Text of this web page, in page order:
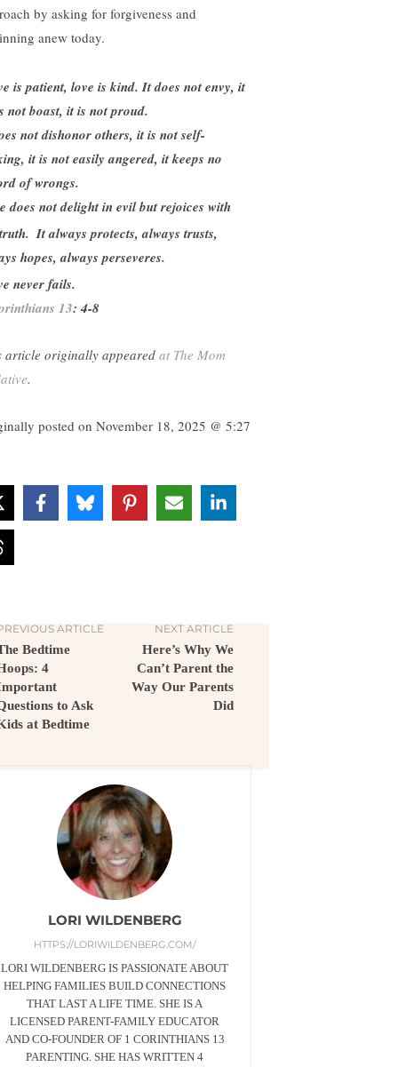
by asking for forgiveness and
anew today.
is patient, love is kind. It does not envy, it
not boast, it is not proud.
not dishonor others, it is not self-
it is not easily angered, it keeps no
of wrongs.
does not delight in evil but rejoices with
It always protects, always trusts,
hopes, always perseveres.
never fails.
13: 4-8
article originally appeared at The Mom
.
posted on November 18, 2025 @ 5:27
ARTICLE
Bedtime
4
to Ask
at Bedtime
NEXT ARTICLE
Here’s Why We
Can’t Parent the
Way Our Parents
Did
LORI WILDENBERG
HTTPS://LORIWILDENBERG.COM/
LORI WILDENBERG IS PASSIONATE ABOUT
HELPING FAMILIES BUILD CONNECTIONS
THAT LAST A LIFE TIME. SHE IS A
LICENSED PARENT-FAMILY EDUCATOR
AND CO-FOUNDER OF 1 CORINTHIANS 13
PARENTING. SHE HAS WRITTEN 4